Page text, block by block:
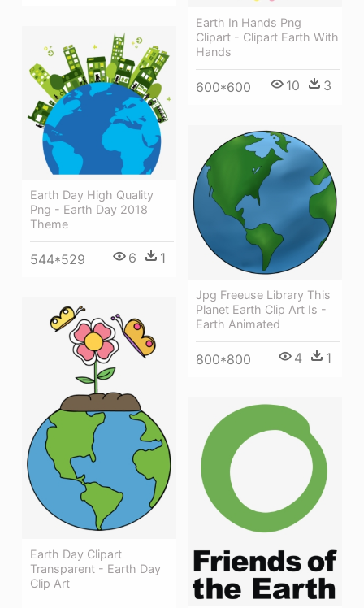
Earth In Hands Png
Clipart - Clipart Earth With
Hands
600*600 10 3
Earth Day High Quality
Png - Earth Day 2018
Theme
544*529 6 1
Jpg Freeuse Library This
Planet Earth Clip Art Is -
Earth Animated
800*800 4 1
Earth Day Clipart
Transparent - Earth Day
Clip Art